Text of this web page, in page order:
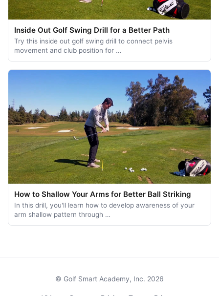
Inside Out Golf Swing Drill for a Better Path
Try this inside out golf swing drill to connect pelvis
movement and club position for …
How to Shallow Your Arms for Better Ball Striking
In this drill, you'll learn how to develop awareness of your
arm shallow pattern through …
© Golf Smart Academy, Inc. 2026